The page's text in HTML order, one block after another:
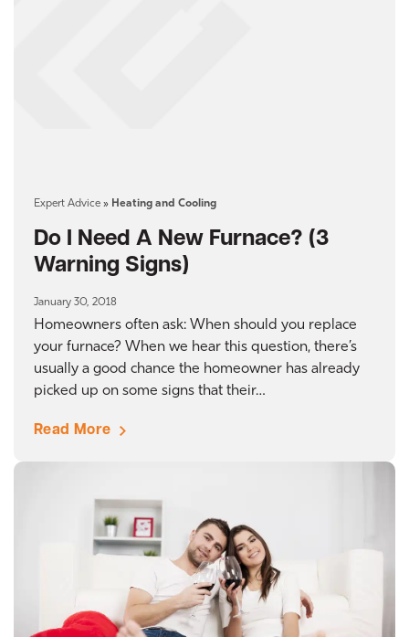
Expert Advice » Heating and Cooling
Do I Need A New Furnace? (3
Warning Signs)
January 30, 2018
Homeowners often ask: When should you replace
your furnace? When we hear this question, there’s
usually a good chance the homeowner has already
picked up on some signs that their…
Read More